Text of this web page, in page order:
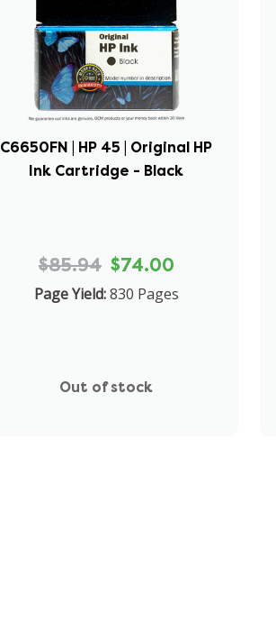
C6650FN | HP 45 | Original HP
Ink Cartridge - Black
$85.94 $74.00
Page Yield:830 Pages
Out of stock